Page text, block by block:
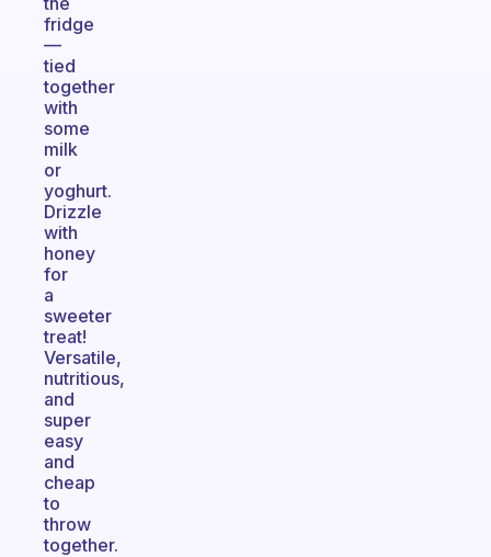
fridge
—
tied
together
with
some
milk
or
yoghurt.
Drizzle
with
honey
for
a
sweeter
treat!
Versatile,
nutritious,
and
super
easy
and
cheap
to
throw
together.